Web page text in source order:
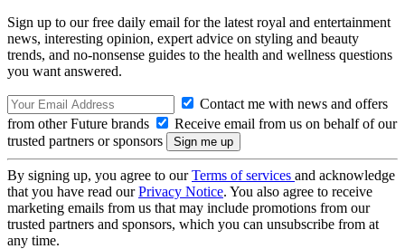
Sign up to our free daily email for the latest royal and entertainment
news, interesting opinion, expert advice on styling and beauty
trends, and no-nonsense guides to the health and wellness questions
you want answered.
Contact me with news and offers
from other Future brands
Receive email from us on behalf of our
trusted partners or sponsors
By signing up, you agree to ourTerms of services and acknowledge
that you have read ourPrivacy Notice. You also agree to receive
marketing emails from us that may include promotions from our
trusted partners and sponsors, which you can unsubscribe from at
any time.